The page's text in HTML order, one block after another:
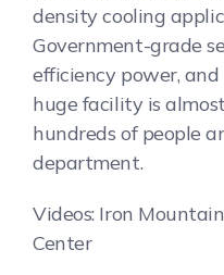
density cooling
Government-grade
efficiency power,
huge facility is
hundreds of people
department.
Videos: Iron
Center